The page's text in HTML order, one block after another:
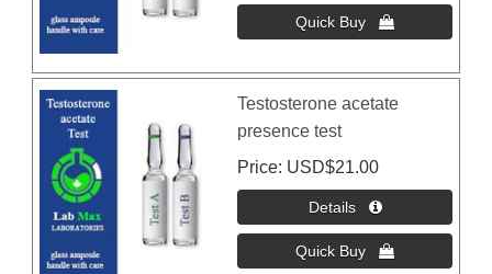
Testosterone acetate
presence test
Price USD$21.00